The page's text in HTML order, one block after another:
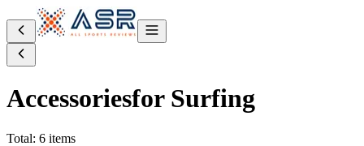
Accessoriesfor Surfing
Total: 6 items